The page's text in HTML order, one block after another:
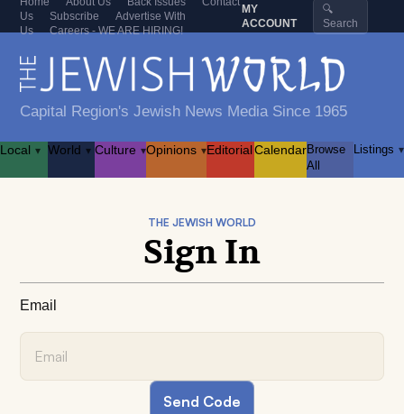
Us
Subscribe
Advertise With
Us
Careers - WE ARE HIRING!
MY
ACCOUNT
🔍
Search
Capital Region's Jewish News Media Since 1965
Local ▾ World ▾ Culture ▾Opinions ▾EditorialCalendarBrowse
All
Listings ▾
THE JEWISH WORLD
Sign In
Email